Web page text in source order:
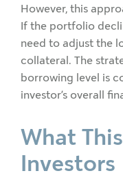
However, this
If the portfolio
need to adjust the
collateral. The
borrowing level is
investor’s overall
What
Investors